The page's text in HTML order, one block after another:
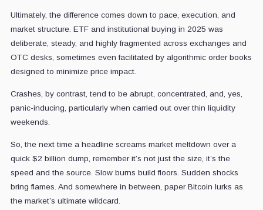
Ultimately, the difference comes down to pace, execution, and
market structure. ETF and institutional buying in 2025 was
deliberate, steady, and highly fragmented across exchanges and
OTC desks, sometimes even facilitated by algorithmic order books
designed to minimize price impact.
Crashes, by contrast, tend to be abrupt, concentrated, and, yes,
panic-inducing, particularly when carried out over thin liquidity
weekends.
So, the next time a headline screams market meltdown over a
quick $2 billion dump, remember it’s not just the size, it’s the
speed and the source. Slow burns build floors. Sudden shocks
bring flames. And somewhere in between, paper Bitcoin lurks as
the market’s ultimate wildcard.